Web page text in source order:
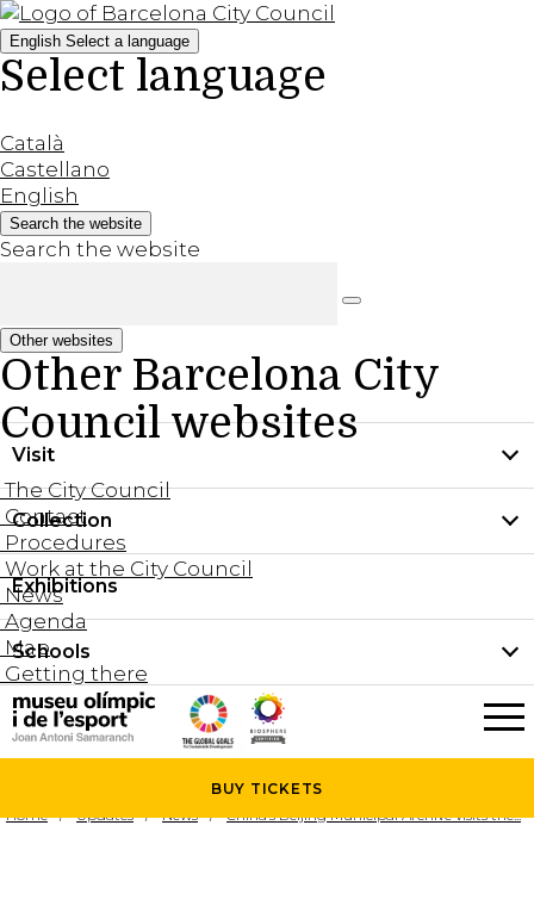
English Select a language
Select language
Català
Castellano
English
Search the website
Search the website
Other websites
Other Barcelona City
Council websites
The City Council
Contact
Procedures
Work at the City Council
News
Agenda
Map
Getting there
BUY TICKETS
Visit
Practical information
Groups and guided tours
Family visits
Areas
Collection
Permanent collection
Document collection
Exhibitions
Schools
Schools
Holidays activities
What’s on
Agenda
Home Updates News China’s Beijing Municipal Archive visits the...